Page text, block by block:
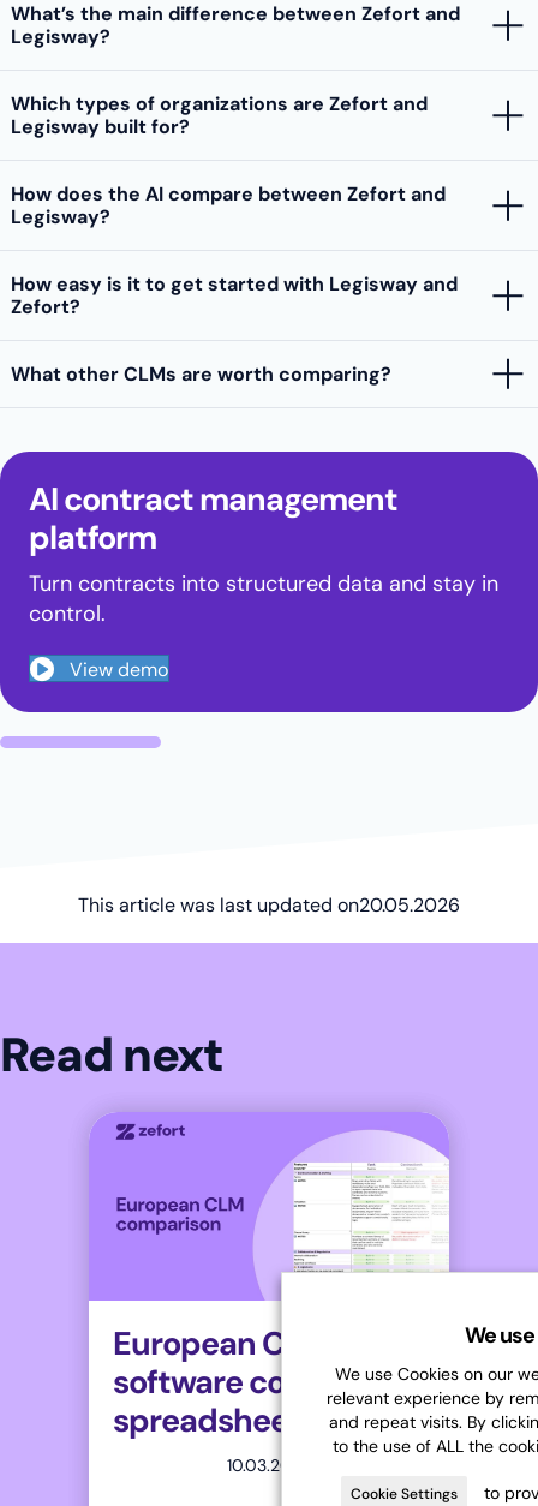
What’s the main difference between Zefort and
Legisway?
Which types of organizations are Zefort and
Legisway built for?
How does the AI compare between Zefort and
Legisway?
How easy is it to get started with Legisway and
Zefort?
What other CLMs are worth comparing?
AI contract management
platform
Turn contracts into structured data and stay in
control.
View demo
This article was last updated on20.05.2026
Read next
European CLM
software comparison
spreadsheet
10.03.2026
We
We use Cookies on our
relevant experience by
and repeat visits. By
to the use of ALL the
Cookie Settings to